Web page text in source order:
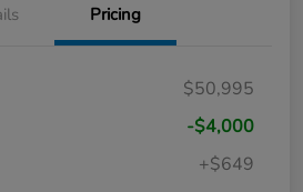
Pricing
$50,995
-$4,000
+$649